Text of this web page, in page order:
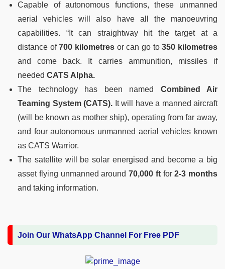
Capable of autonomous functions, these unmanned
aerial vehicles will also have all the manoeuvring
capabilities. “It can straightway hit the target at a
distance of700 kilometres or can go to350 kilometres
and come back. It carries ammunition, missiles if
needed CATS Alpha.
The technology has been named Combined Air
Teaming System (CATS). It will have a manned aircraft
(will be known as mother ship), operating from far away,
and four autonomous unmanned aerial vehicles known
as CATS Warrior.
The satellite will be solar energised and become a big
asset flying unmanned around 70,000 ftfor2-3 months
and taking information.
Join Our WhatsApp Channel For Free PDF